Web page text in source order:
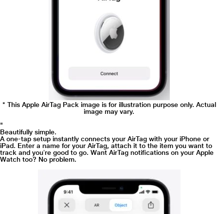
* This Apple AirTag Pack image is for illustration purpose only. Actual
image may vary.
"
Beautifully simple.
A one-tap setup instantly connects your AirTag with your iPhone or
iPad. Enter a name for your AirTag, attach it to the item you want to
track and youʼre good to go. Want AirTag notifications on your Apple
Watch too? No problem.